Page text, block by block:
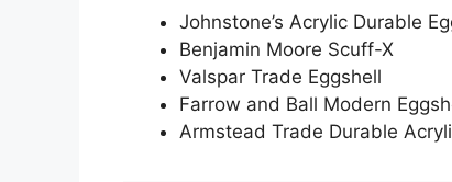
Johnstone’s Acrylic Durable
Benjamin Moore Scuff-X
Valspar Trade Eggshell
Farrow and Ball Modern
Armstead Trade Durable